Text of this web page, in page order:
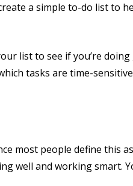
a simple to-do list to
list to see if you’re
tasks are time-
most people define this
well and working smart.